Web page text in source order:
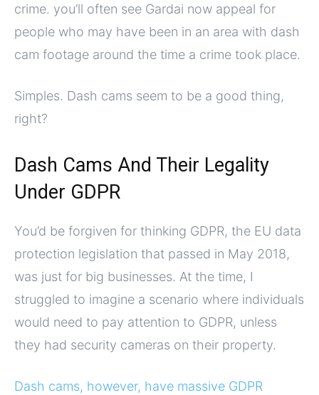
crime. you’ll often see Gardai now appeal for
people who may have been in an area with dash
cam footage around the time a crime took place.
Simples. Dash cams seem to be a good thing,
right?
Dash Cams And Their Legality
Under GDPR
You’d be forgiven for thinking GDPR, the EU data
protection legislation that passed in May 2018,
was just for big businesses. At the time, I
struggled to imagine a scenario where individuals
would need to pay attention to GDPR, unless
they had security cameras on their property.
Dash cams, however, have massive GDPR